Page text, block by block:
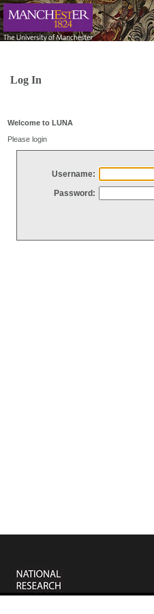
Log In
Welcome to LUNA
Please login
Username:
Password: